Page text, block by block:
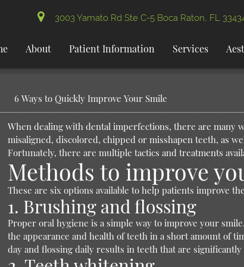
3003 Yamato Rd Ste C-5 Boca Raton, FL
About Patient Information Services
6 Ways to Quickly Improve Your Smile
When dealing with dental imperfections, there are many
misaligned, discolored, chipped or misshapen teeth, as
Fortunately, there are multiple tactics and treatments
Methods to improve
These are six options available to help patients improve
1. Brushing and flossing
Proper oral hygiene is a simple way to improve your
the appearance and health of teeth in a short amount of
day and flossing daily results in teeth that are